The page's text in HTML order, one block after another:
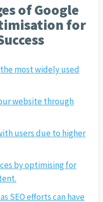
of Google
for
most widely used
website through
users due to higher
by optimising for
SEO efforts can have